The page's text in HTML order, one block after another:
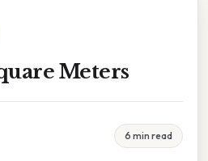
Meters
6 min read